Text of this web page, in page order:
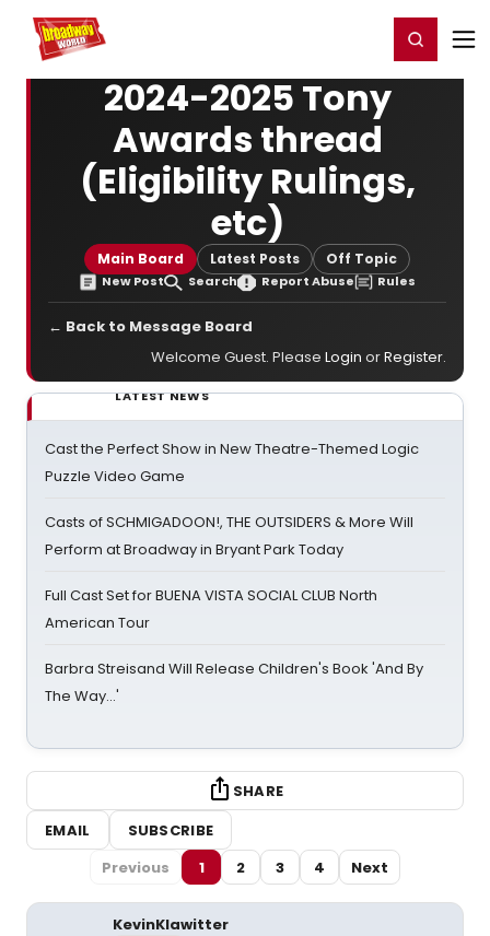
Home For You Register/Login
2024-2025 Tony
Awards thread
(Eligibility Rulings,
etc)
Main Board Latest Posts Off Topic
New Post Search Report Abuse Rules
← Back to Message Board
Welcome Guest. Please Login orRegister.
LATEST NEWS
Cast the Perfect Show in New Theatre-Themed Logic
Puzzle Video Game
Casts of SCHMIGADOON!, THE OUTSIDERS & More Will
Perform at Broadway in Bryant Park Today
Full Cast Set for BUENA VISTA SOCIAL CLUB North
American Tour
Barbra Streisand Will Release Children's Book 'And By
The Way...'
SHARE
EMAIL
SUBSCRIBE
Previous
1 2 3 4 Next
KevinKlawitter